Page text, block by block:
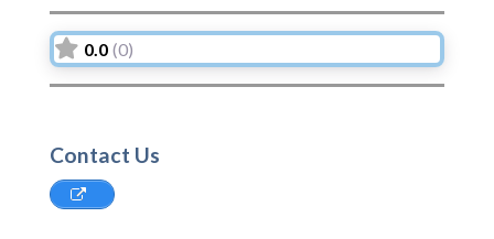
0.0 (0)
Contact Us